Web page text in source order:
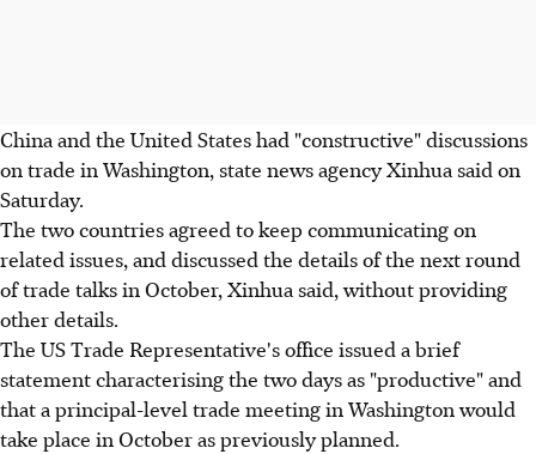
China and the United States had "constructive" discussions
on trade in Washington, state news agency Xinhua said on
Saturday.
The two countries agreed to keep communicating on
related issues, and discussed the details of the next round
of trade talks in October, Xinhua said, without providing
other details.
The US Trade Representative's office issued a brief
statement characterising the two days as "productive" and
that a principal-level trade meeting in Washington would
take place in October as previously planned.